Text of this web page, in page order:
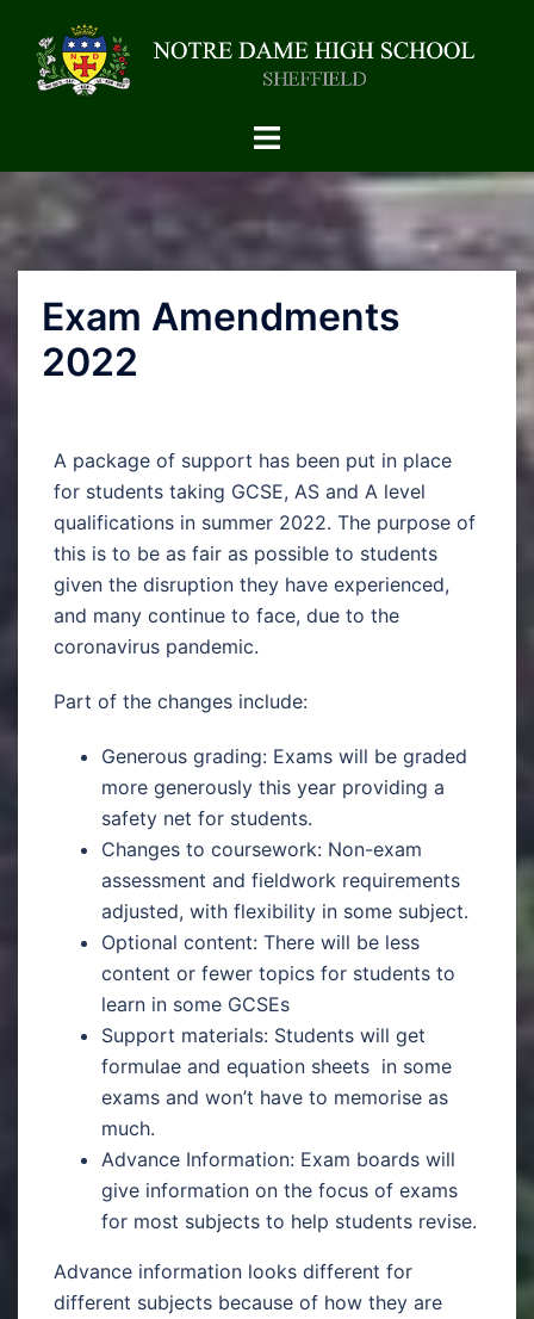
Exam Amendments
2022
A package of support has been put in place
for students taking GCSE, AS and A level
qualifications in summer 2022. The purpose of
this is to be as fair as possible to students
given the disruption they have experienced,
and many continue to face, due to the
coronavirus pandemic.
Part of the changes include:
Generous grading: Exams will be graded
more generously this year providing a
safety net for students.
Changes to coursework: Non-exam
assessment and fieldwork requirements
adjusted, with flexibility in some subject.
Optional content: There will be less
content or fewer topics for students to
learn in some GCSEs
Support materials: Students will get
formulae and equation sheets in some
exams and won’t have to memorise as
much.
Advance Information: Exam boards will
give information on the focus of exams
for most subjects to help students revise.
Advance information looks different for
different subjects because of how they are